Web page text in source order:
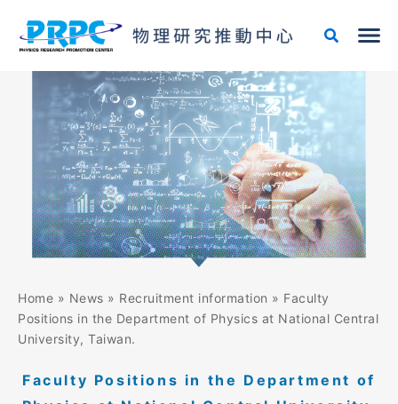
content
Home » News » Recruitment information » Faculty
Positions in the Department of Physics at National Central
University, Taiwan.
Faculty Positions in the Department of